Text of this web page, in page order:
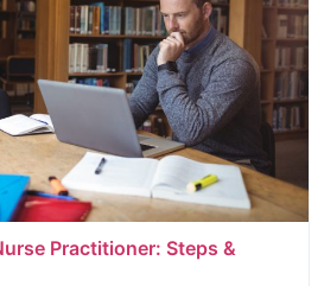
Practitioner: Steps &